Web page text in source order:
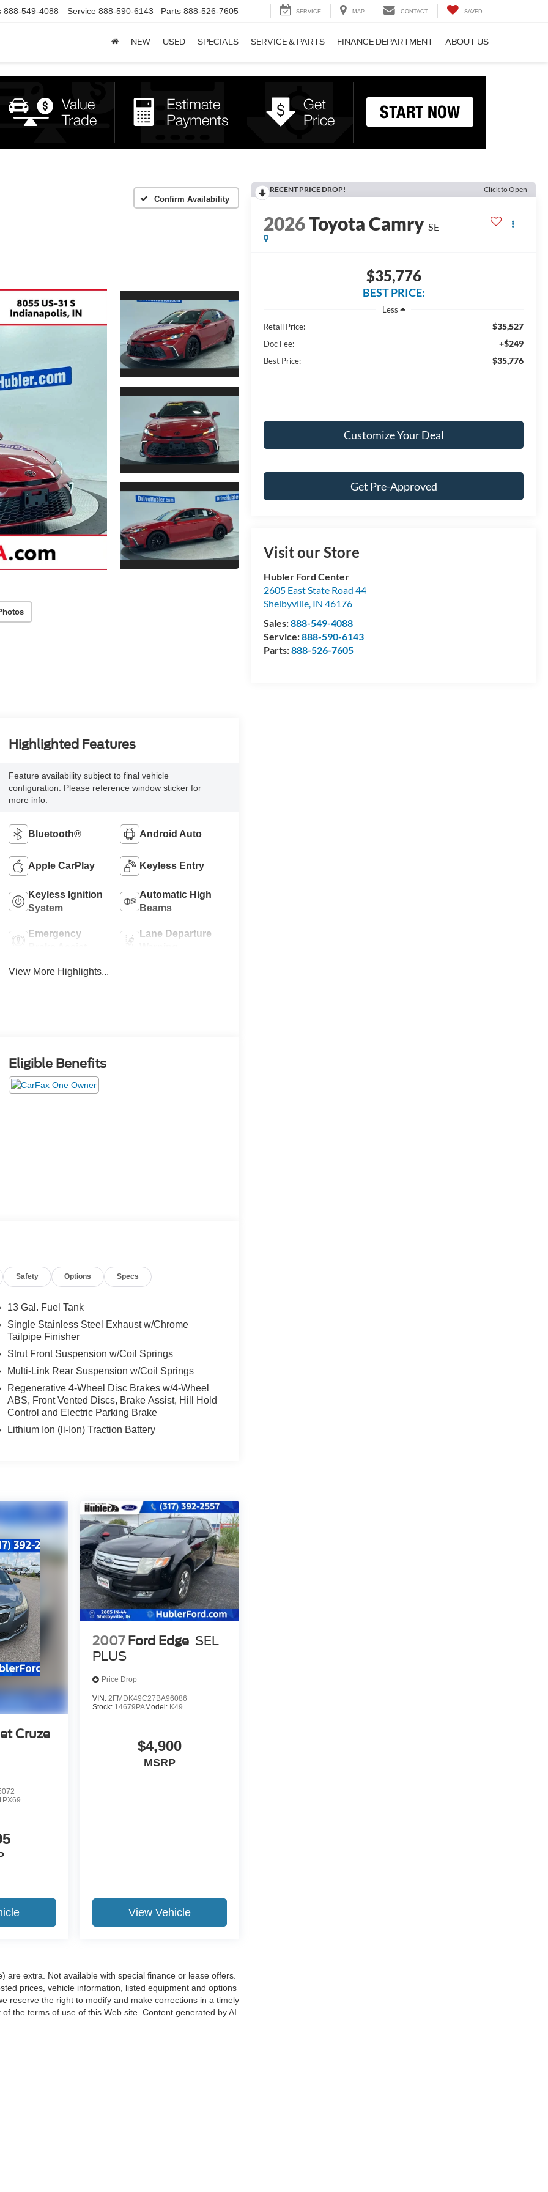
888-549-4088 Service 888-590-6143 Parts 888-526-7605 SERVICE MAP CONTACT SAVED
NEW USED SPECIALS SERVICE & PARTS FINANCE DEPARTMENT ABOUT US
Confirm Availability
RECENT PRICE DROP! Click to Open
2026Toyota Camry SE
$35,776
BEST PRICE:
Less
Retail Price:
$35,527
Doc Fee: +$249
Best Price: $35,776
Customize Your Deal
Get Pre-Approved
Visit our Store
Hubler Ford Center
2605 East State Road 44
Shelbyville, IN 46176
Sales:888-549-4088
Service:888-590-6143
Parts:888-526-7605
Highlighted Features
Feature availability subject to final vehicle
configuration. Please reference window sticker for
more info.
Bluetooth® Android Auto
Apple CarPlay Keyless Entry
Keyless Ignition
System
Automatic High
Beams
Emergency
Lane Departure
View More Highlights...
Eligible Benefits
Safety Options Specs
13 Gal. Fuel Tank
Single Stainless Steel Exhaust w/Chrome
Tailpipe Finisher
Strut Front Suspension w/Coil Springs
Multi-Link Rear Suspension w/Coil Springs
Regenerative 4-Wheel Disc Brakes w/4-Wheel
ABS, Front Vented Discs, Brake Assist, Hill Hold
Control and Electric Parking Brake
Lithium Ion (li-Ion) Traction Battery
Cruze
2007 Ford Edge SEL
PLUS
Price Drop
VIN: 2FMDK49C27BA96086
Stock: 14679PAModel: K49
$4,900
MSRP
View Vehicle
are extra. Not available with special finance or lease offers.
prices, vehicle information, listed equipment and options
reserve the right to modify and make corrections in a timely
the terms of use of this Web site. Content generated by AI